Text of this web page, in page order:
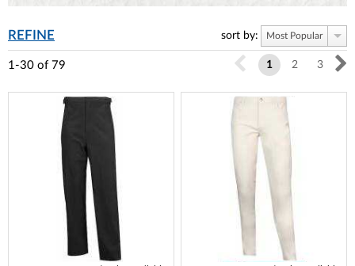
REFINE sort by: Most Popular
1-30 of 79 1 2 3